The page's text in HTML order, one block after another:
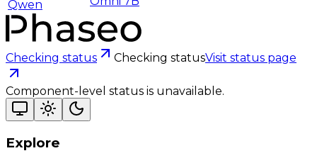
Qwen
Checking status Checking statusVisit status page
Component-level status is unavailable.
Explore